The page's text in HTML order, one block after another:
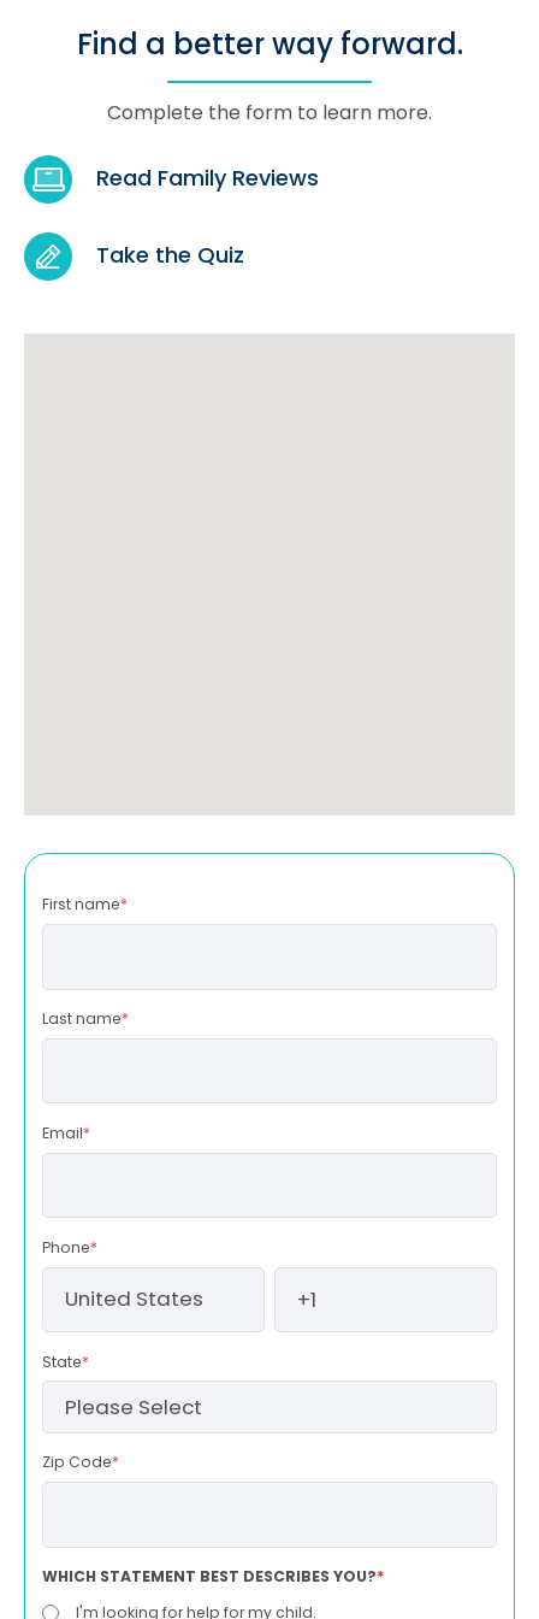
Find a better way forward.
Complete the form to learn more.
Read Family Reviews
Take the Quiz
First name*
Last name*
Email*
Phone*
State*
Zip Code*
WHICH STATEMENT BEST DESCRIBES YOU?*
I'm looking for help for my child.